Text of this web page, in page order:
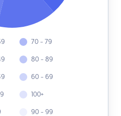
70 - 79
80 - 89
60 - 69
100+
90 - 99